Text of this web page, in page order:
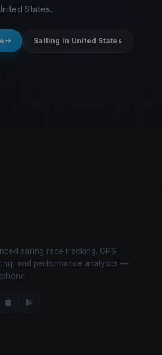
States.
Sailing in United States
sailing race tracking. GPS
and performance analytics —